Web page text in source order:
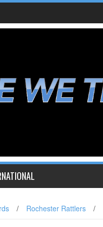
/ Rochester Rattlers /